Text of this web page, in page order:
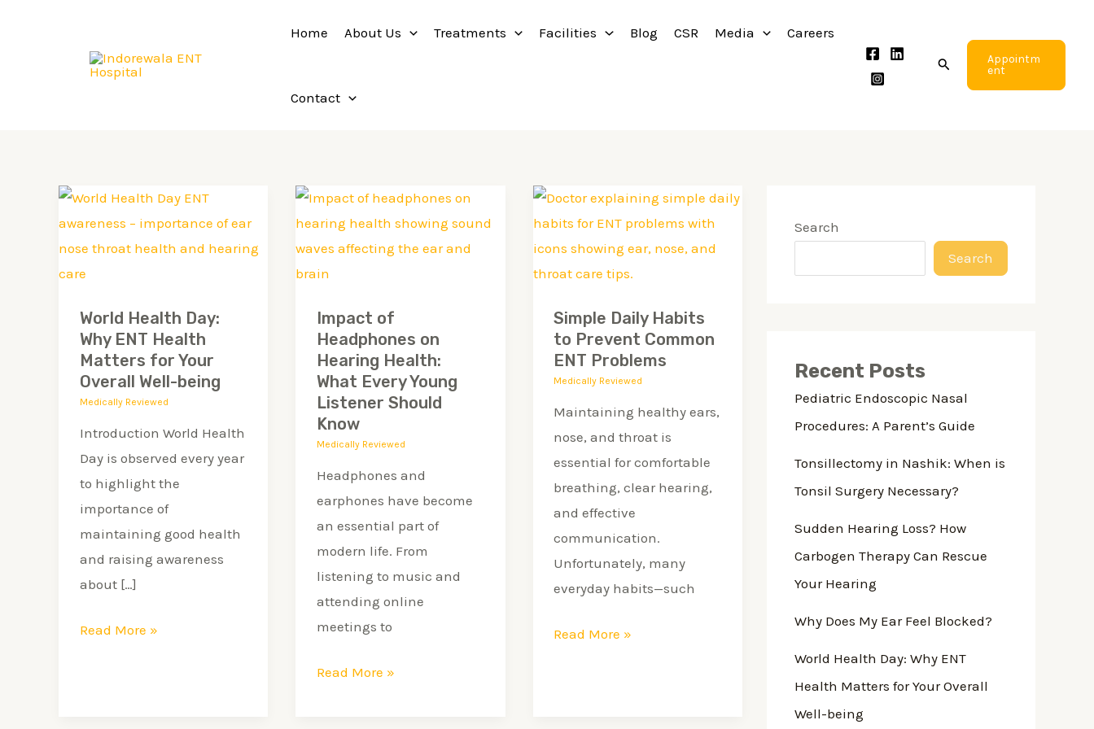
Home About Us Treatments Facilities Blog CSR Media Careers
Contact
Search
Appointm
ent
World Health Day:
Why ENT Health
Matters for Your
Overall Well-being
Medically Reviewed
Introduction World Health
Day is observed every year
to highlight the
importance of
maintaining good health
and raising awareness
about […]
World
Health
Day:
Why
Health
Matters
for
Your
Read More »
Impact of
Headphones on
Hearing Health:
What Every Young
Listener Should
Know
Medically Reviewed
Headphones and
earphones have become
an essential part of
modern life. From
listening to music and
attending online
meetings to
Impact
of
Headphones
on
Health:
What
Every
Young
Listener
Should
Know
Read More »
Simple Daily Habits
to Prevent Common
ENT Problems
Medically Reviewed
Maintaining healthy ears,
nose, and throat is
essential for comfortable
breathing, clear hearing,
and effective
communication.
Unfortunately, many
everyday habits—such
Simple
Daily
Habits
to
Common
ENT
Problems
Read More »
Search
Search
Recent Posts
Pediatric Endoscopic Nasal
Procedures: A Parent’s Guide
Tonsillectomy in Nashik: When is
Tonsil Surgery Necessary?
Sudden Hearing Loss? How
Carbogen Therapy Can Rescue
Your Hearing
Why Does My Ear Feel Blocked?
World Health Day: Why ENT
Health Matters for Your Overall
Well-being